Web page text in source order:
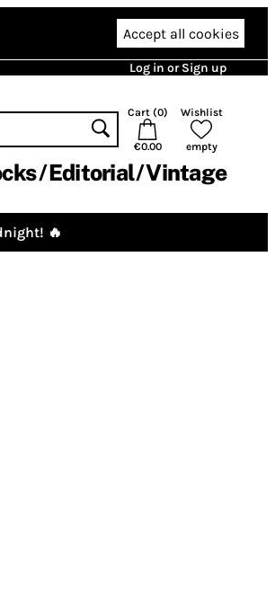
Accept all cookies
Log in or Sign up
Cart (0)
€0.00
Wishlist
empty
Editorial Vintage
🔥